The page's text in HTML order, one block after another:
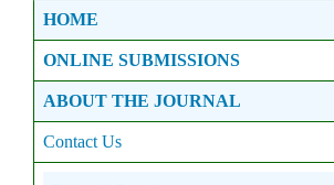
HOME
ONLINE SUBMISSIONS
ABOUT THE JOURNAL
Contact Us